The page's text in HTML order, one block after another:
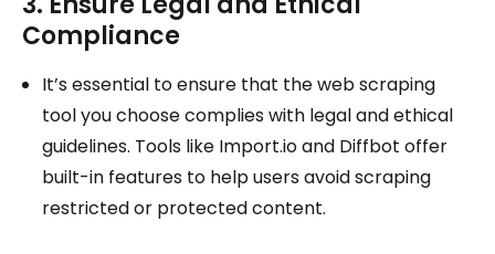
Compliance
It’s essential to ensure that the web scraping
tool you choose complies with legal and ethical
guidelines. Tools like Import.io and Diffbot offer
built-in features to help users avoid scraping
restricted or protected content.